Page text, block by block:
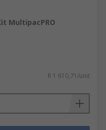
MultipacPRO
R 1 610,71/unit